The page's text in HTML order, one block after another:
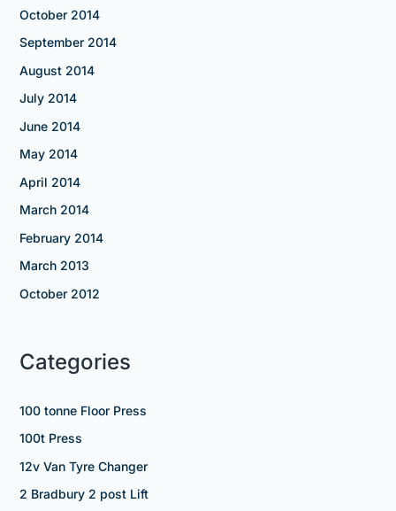
October 2014
September 2014
August 2014
July 2014
June 2014
May 2014
April 2014
March 2014
February 2014
March 2013
October 2012
Categories
100 tonne Floor Press
100t Press
12v Van Tyre Changer
2 Bradbury 2 post Lift